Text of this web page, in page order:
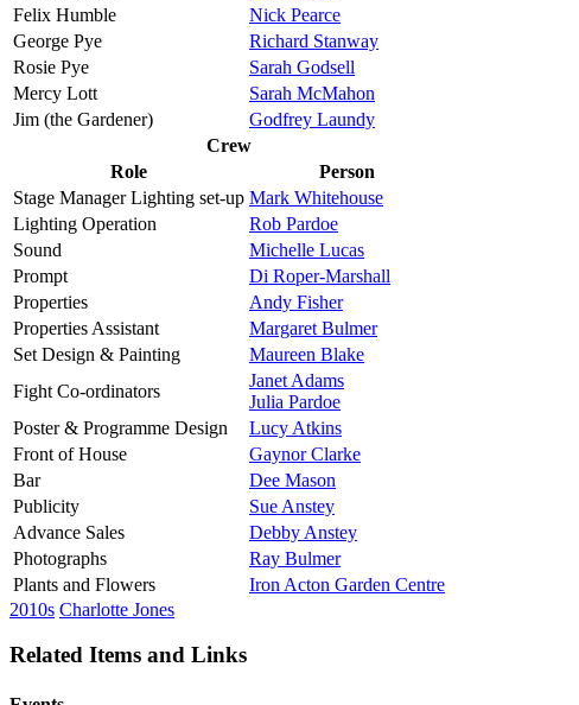
Felix Humble
Nick Pearce
George Pye
Richard Stanway
Rosie Pye
Sarah Godsell
Mercy Lott
Sarah McMahon
Jim (the Gardener)
Godfrey Laundy
Crew
Role
Person
Stage Manager Lighting set-up Mark Whitehouse
Lighting Operation
Rob Pardoe
Sound
Michelle Lucas
Prompt
Di Roper-Marshall
Properties
Andy Fisher
Properties Assistant
Margaret Bulmer
Set Design & Painting
Maureen Blake
Fight Co-ordinators
Janet Adams
Julia Pardoe
Poster & Programme Design
Lucy Atkins
Front of House
Gaynor Clarke
Bar
Dee Mason
Publicity
Sue Anstey
Advance Sales
Debby Anstey
Photographs
Ray Bulmer
Plants and Flowers
Iron Acton Garden Centre
2010s Charlotte Jones
Related Items and Links